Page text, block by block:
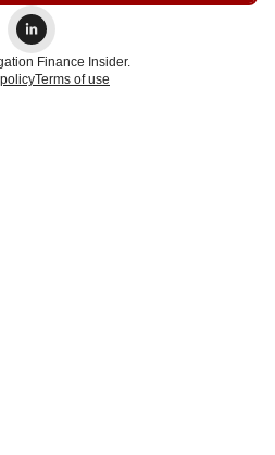
Finance Insider.
Terms of use